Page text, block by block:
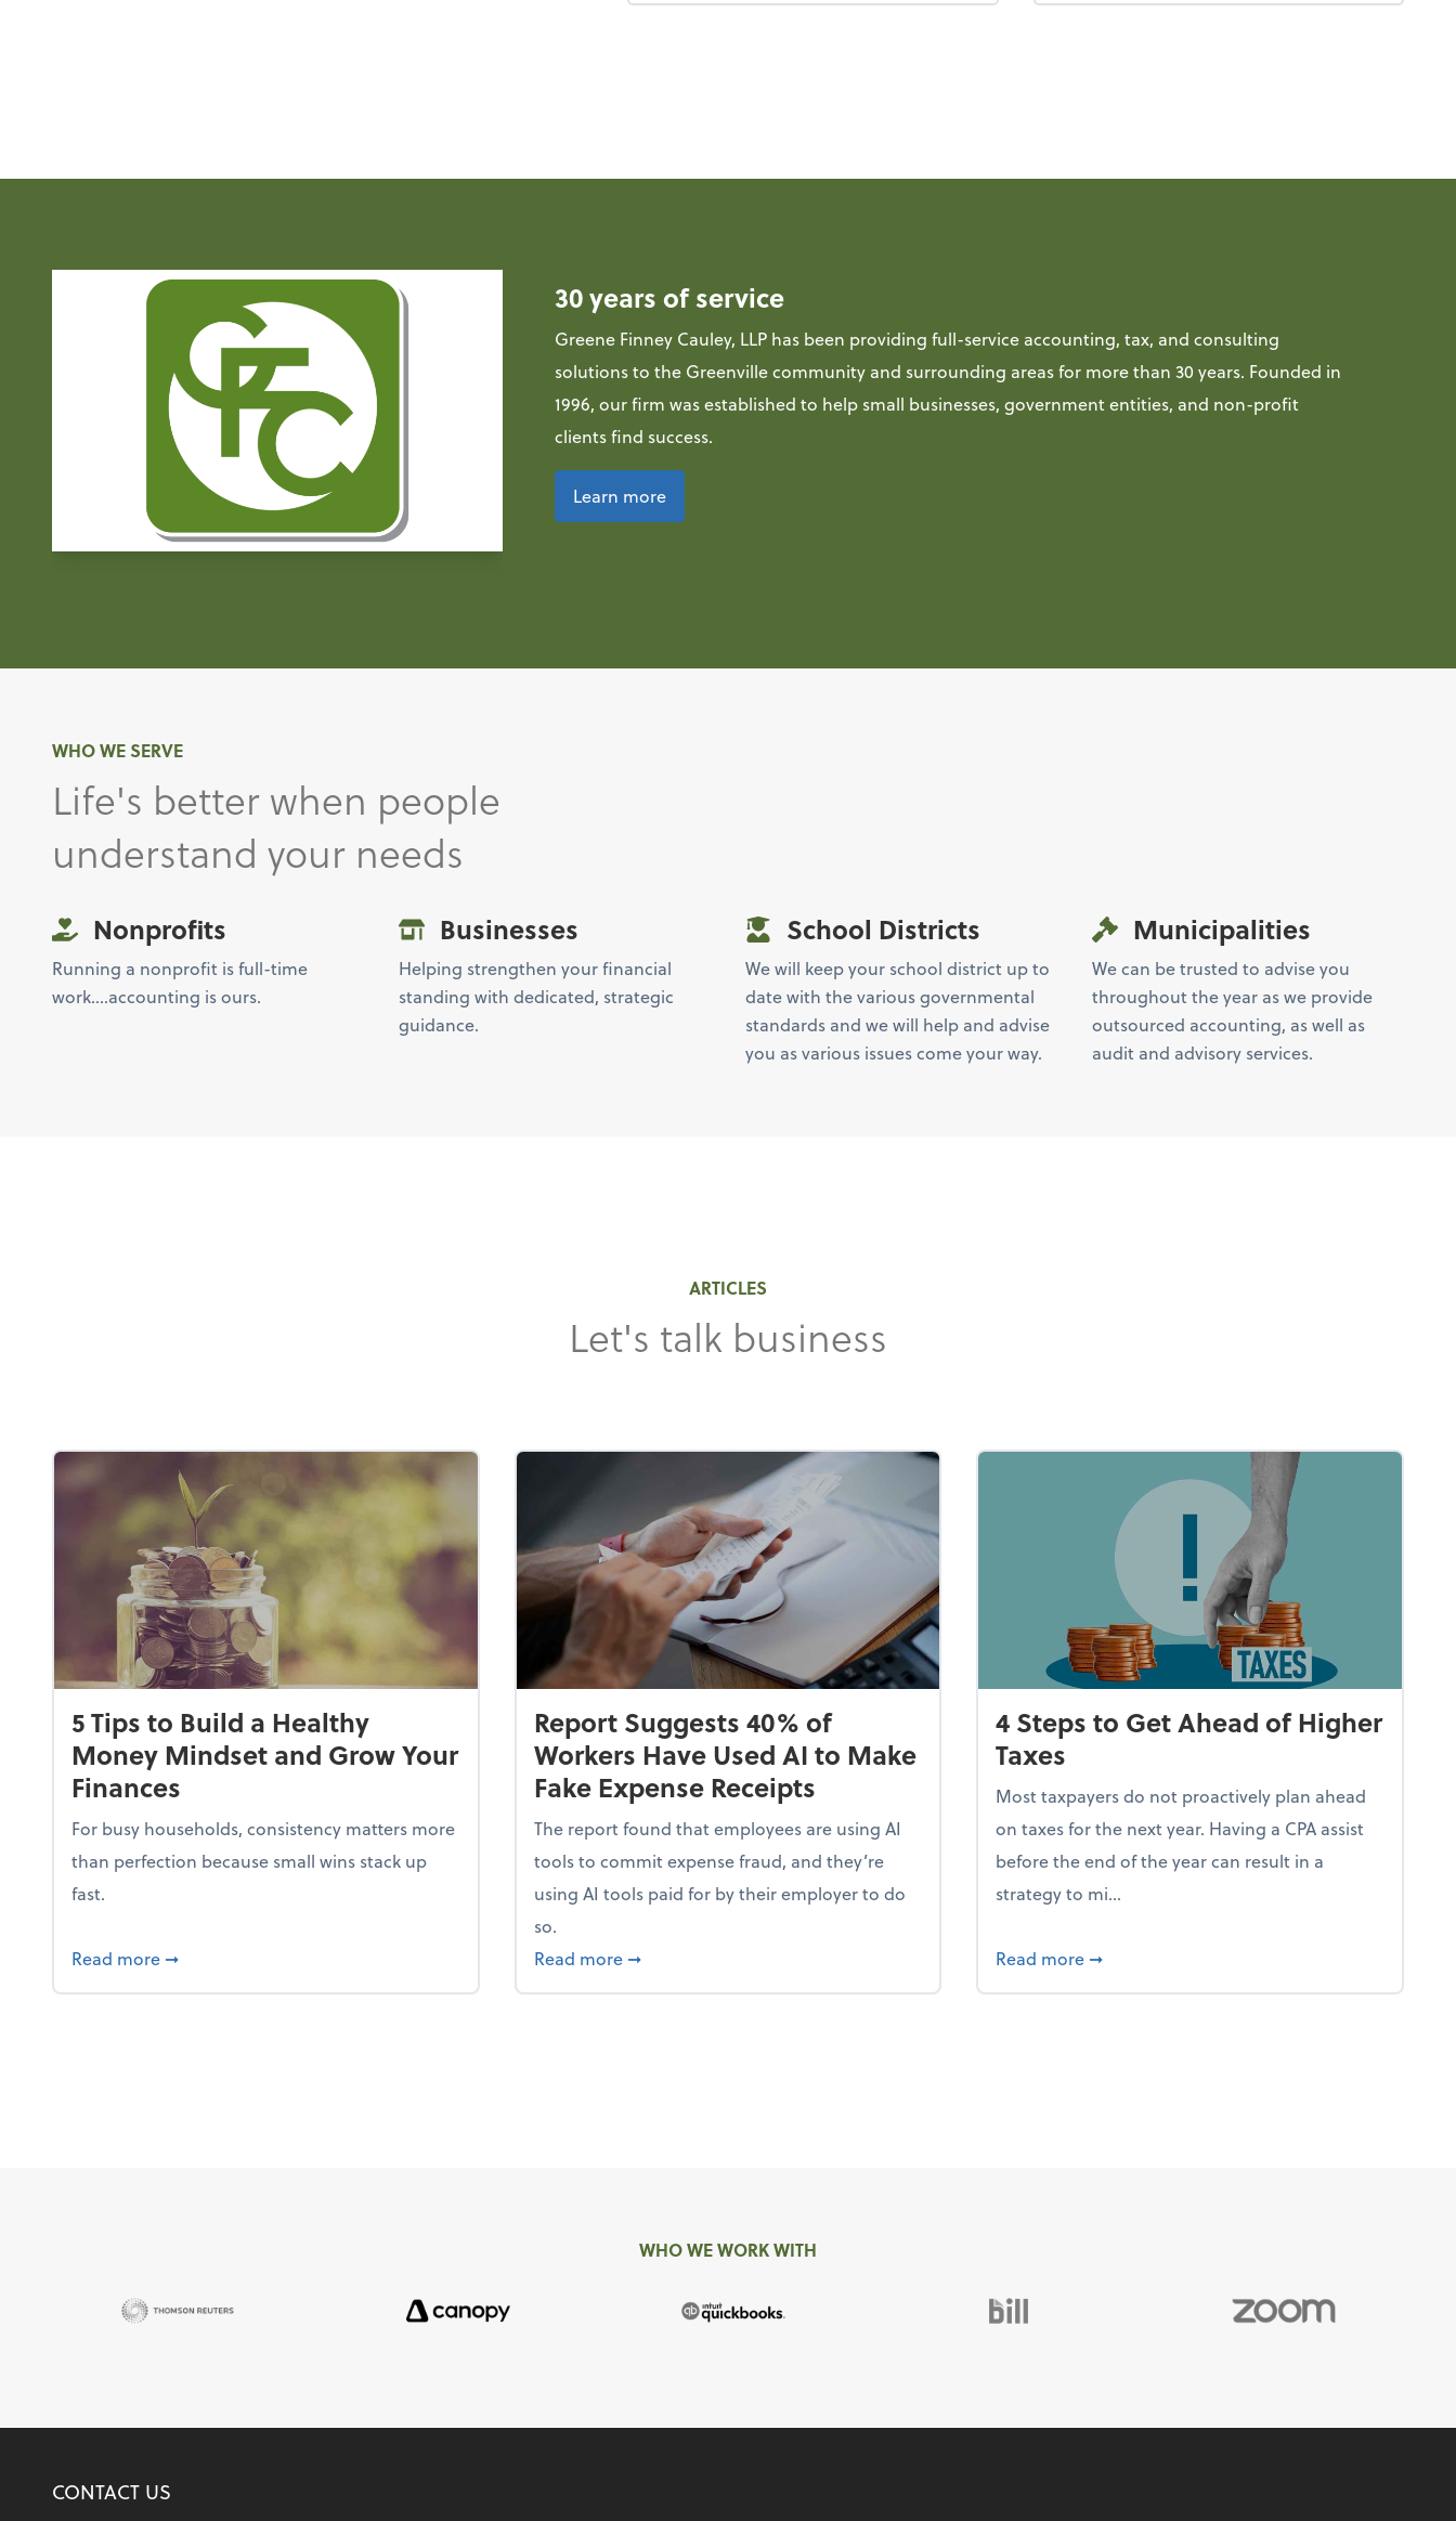
30 years of service
Greene Finney Cauley, LLP has been providing full-service accounting, tax, and consulting
solutions to the Greenville community and surrounding areas for more than 30 years. Founded in
1996, our firm was established to help small businesses, government entities, and non-profit
clients find success.
Learn more
WHO WE SERVE
Life's better when people
understand your needs
Nonprofits
Running a nonprofit is full-time
work….accounting is ours.
Businesses
Helping strengthen your financial
standing with dedicated, strategic
guidance.
School Districts
We will keep your school district up to
date with the various governmental
standards and we will help and advise
you as various issues come your way.
Municipalities
We can be trusted to advise you
throughout the year as we provide
outsourced accounting, as well as
audit and advisory services.
ARTICLES
Let's talk business
5 Tips to Build a Healthy
Money Mindset and Grow Your
Finances
For busy households, consistency matters more
than perfection because small wins stack up
fast.
Read more about 5 Tips to Build a Healthy Money Mindset and Grow Your Finances
➞
Report Suggests 40% of
Workers Have Used AI to Make
Fake Expense Receipts
The report found that employees are using AI
tools to commit expense fraud, and they’re
using AI tools paid for by their employer to do
so.
Read more about Report Suggests 40% of Workers Have Used AI to Make Fake Expense Receipts
➞
4 Steps to Get Ahead of Higher
Taxes
Most taxpayers do not proactively plan ahead
on taxes for the next year. Having a CPA assist
before the end of the year can result in a
strategy to mi...
Read more about 4 Steps to Get Ahead of Higher Taxes
➞
WHO WE WORK WITH
CONTACT US